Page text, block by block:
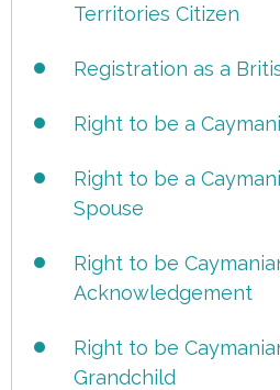
Territories Citizen
Registration as a
Right to be a
Right to be a
Spouse
Right to be
Acknowledgement
Right to be
Grandchild